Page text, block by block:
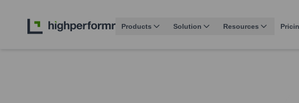
Products Solution Resources